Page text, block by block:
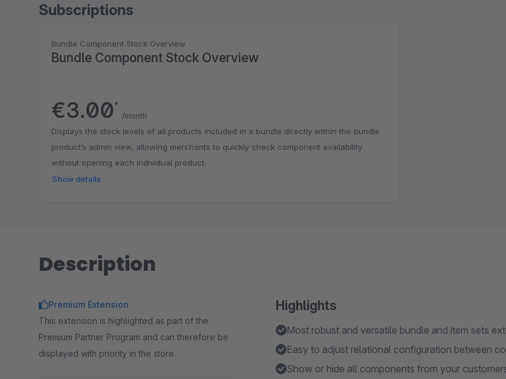
Subscriptions
Bundle Component Stock Overview
Bundle Component Stock Overview
€3.00*
/month
Displays the stock levels of all products included in a bundle directly within the bundle
product’s admin view, allowing merchants to quickly check component availability
without opening each individual product.
Show details
Description
Highlights
Most robust and versatile bundle and item sets
Easy to adjust relational configuration between
Show or hide all components from your
Premium Extension
This extension is highlighted as part of the
Premium Partner Program and can therefore be
displayed with priority in the store.